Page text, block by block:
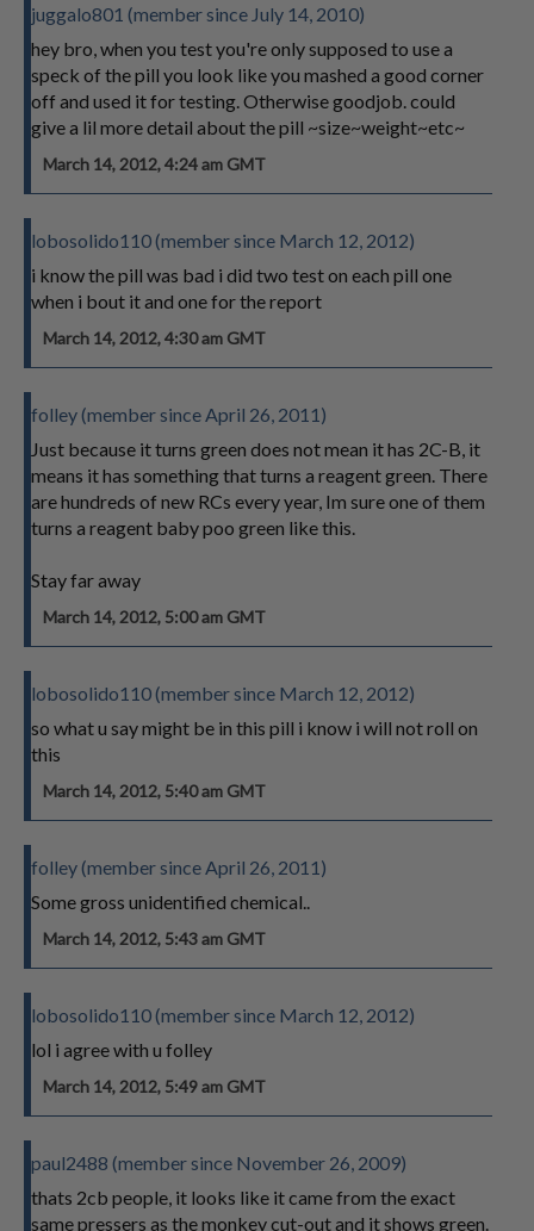
juggalo801 (member since July 14, 2010)
hey bro, when you test you're only supposed to use a
speck of the pill you look like you mashed a good corner
off and used it for testing. Otherwise goodjob. could
give a lil more detail about the pill ~size~weight~etc~
March 14, 2012, 4:24 am GMT
lobosolido110 (member since March 12, 2012)
i know the pill was bad i did two test on each pill one
when i bout it and one for the report
March 14, 2012, 4:30 am GMT
folley (member since April 26, 2011)
Just because it turns green does not mean it has 2C-B, it
means it has something that turns a reagent green. There
are hundreds of new RCs every year, Im sure one of them
turns a reagent baby poo green like this.
Stay far away
March 14, 2012, 5:00 am GMT
lobosolido110 (member since March 12, 2012)
so what u say might be in this pill i know i will not roll on
this
March 14, 2012, 5:40 am GMT
folley (member since April 26, 2011)
Some gross unidentified chemical..
March 14, 2012, 5:43 am GMT
lobosolido110 (member since March 12, 2012)
lol i agree with u folley
March 14, 2012, 5:49 am GMT
paul2488 (member since November 26, 2009)
thats 2cb people, it looks like it came from the exact
same pressers as the monkey cut-out and it shows green.